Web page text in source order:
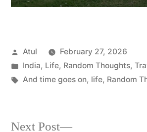
Posted
by
Atul
February 27, 2026
Posted
in
India, Life, Random Thoughts,
Tags:
And time goes on, life, Random
Next Post
Next